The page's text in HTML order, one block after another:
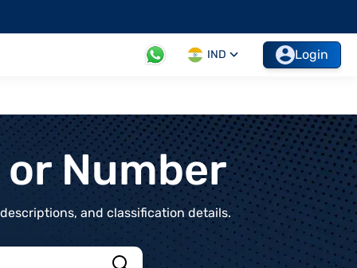
IND Login
Number
and classification details.